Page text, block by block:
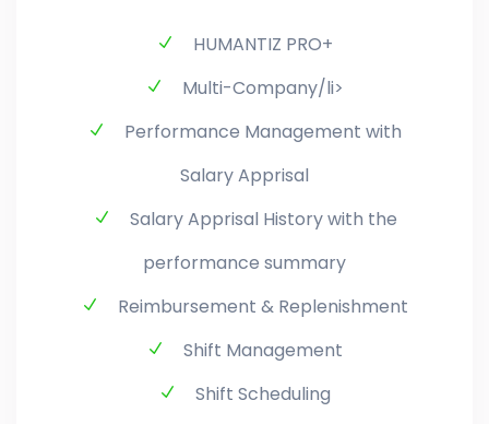
HUMANTIZ PRO+
Multi-Company/li>
Performance Management with
Salary Apprisal
Salary Apprisal History with the
performance summary
Reimbursement & Replenishment
Shift Management
Shift Scheduling